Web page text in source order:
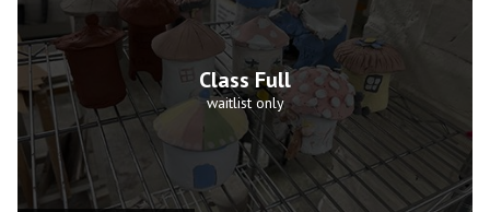
Class Full
waitlist only